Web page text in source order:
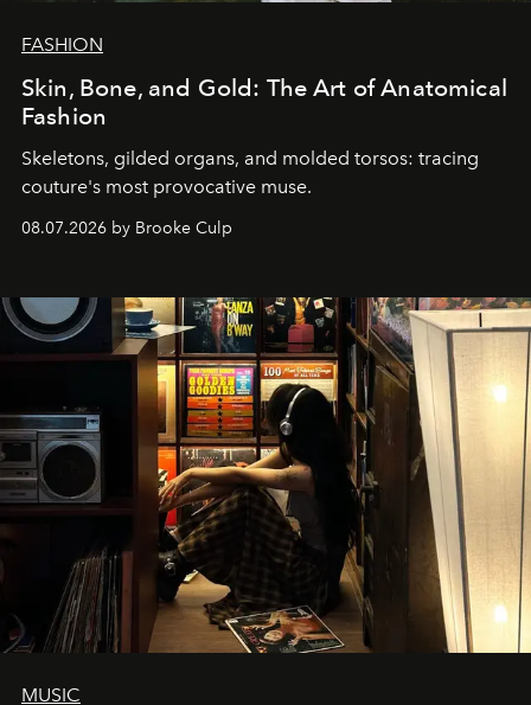
FASHION
Skin, Bone, and Gold: The Art of Anatomical
Fashion
Skeletons, gilded organs, and molded torsos: tracing
couture's most provocative muse.
08.07.2026 by Brooke Culp
MUSIC